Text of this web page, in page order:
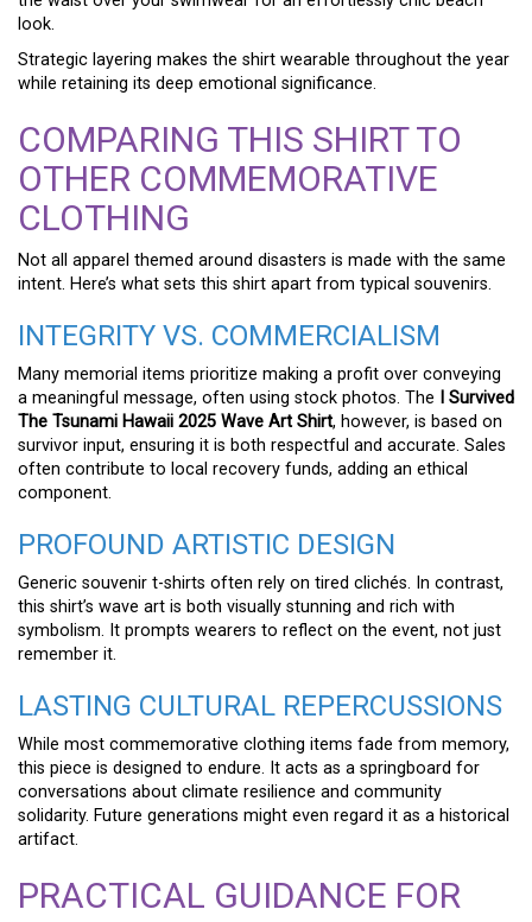
look.
Strategic layering makes the shirt wearable throughout the year
while retaining its deep emotional significance.
COMPARING THIS SHIRT TO
OTHER COMMEMORATIVE
CLOTHING
Not all apparel themed around disasters is made with the same
intent. Here’s what sets this shirt apart from typical souvenirs.
INTEGRITY VS. COMMERCIALISM
Many memorial items prioritize making a profit over conveying
a meaningful message, often using stock photos. The
I Survived
The Tsunami Hawaii 2025 Wave Art Shirt, however, is based on
survivor input, ensuring it is both respectful and accurate. Sales
often contribute to local recovery funds, adding an ethical
component.
PROFOUND ARTISTIC DESIGN
Generic souvenir t-shirts often rely on tired clichés. In contrast,
this shirt’s wave art is both visually stunning and rich with
symbolism. It prompts wearers to reflect on the event, not just
remember it.
LASTING CULTURAL REPERCUSSIONS
While most commemorative clothing items fade from memory,
this piece is designed to endure. It acts as a springboard for
conversations about climate resilience and community
solidarity. Future generations might even regard it as a historical
artifact.
PRACTICAL GUIDANCE FOR